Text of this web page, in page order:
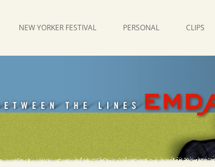
NEW YORKER FESTIVAL PERSONAL CLIPS